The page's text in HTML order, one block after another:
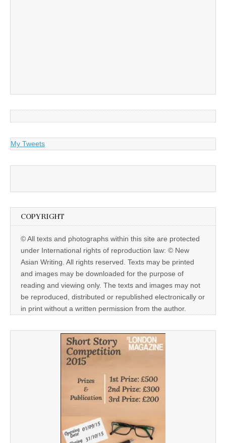
My Tweets
COPYRIGHT
© All texts and photographs within this site are protected
under International rights of reproduction law: © New
Asian Writing. All rights reserved. Texts may be printed
and images may be downloaded for the purpose of
reading and viewing only. The texts and images may not
be reproduced, distributed or republished electronically or
in print without a written permission from the author.